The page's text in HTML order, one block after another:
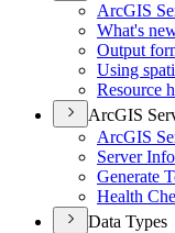
ArcGIS
What's
Output
Using
Resource
ArcGIS
ArcGIS
Server Info
Generate
Health
Data Types